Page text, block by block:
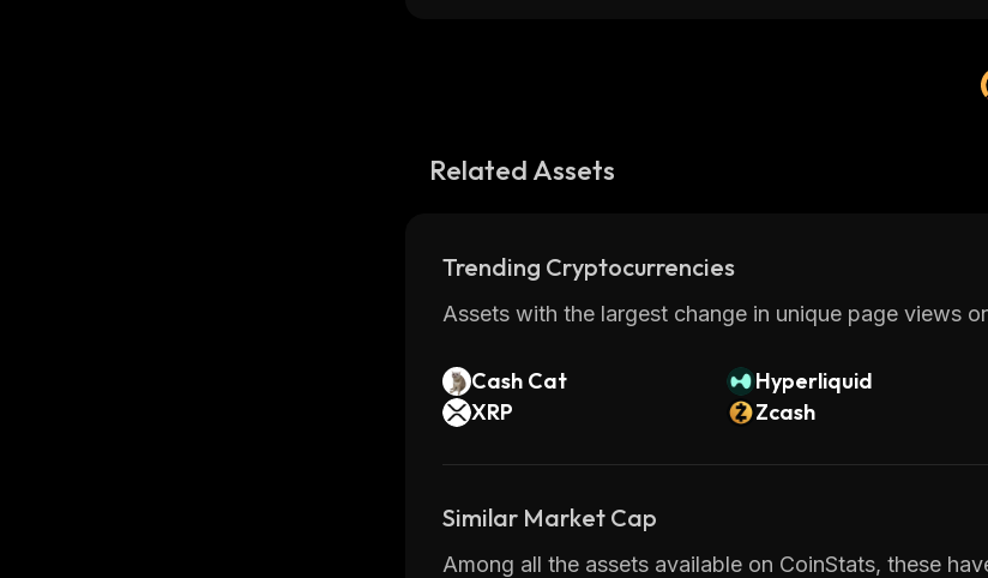
Related Assets
Trending Cryptocurrencies
Assets with the largest change in unique page views
Cash Cat Hyperliquid
XRP
Zcash
Similar Market Cap
Among all the assets available on CoinStats, these